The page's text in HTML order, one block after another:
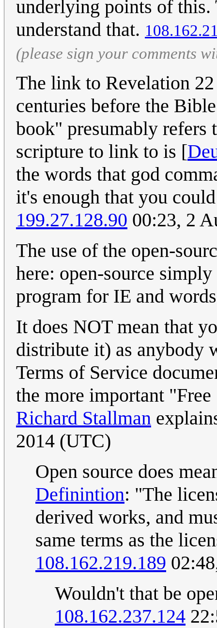
underlying points of this.
understand that.
(please sign your comments
The link to Revelation
centuries before the
book" presumably refers
scripture to link to is [
the words that god
it's enough that you
199.27.128.90 00:23, 2
The use of the open-
here: open-source
program for IE and
It does NOT mean that
distribute it) as anybody
Terms of Service
the more important
Richard Stallman
2014 (UTC)
Open source does
Definintion: "The
derived works, and
same terms as the
108.162.219.189
Wouldn't that be
108.162.237.124